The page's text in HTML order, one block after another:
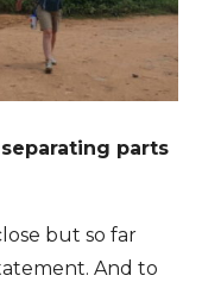
parts
but so far
And to